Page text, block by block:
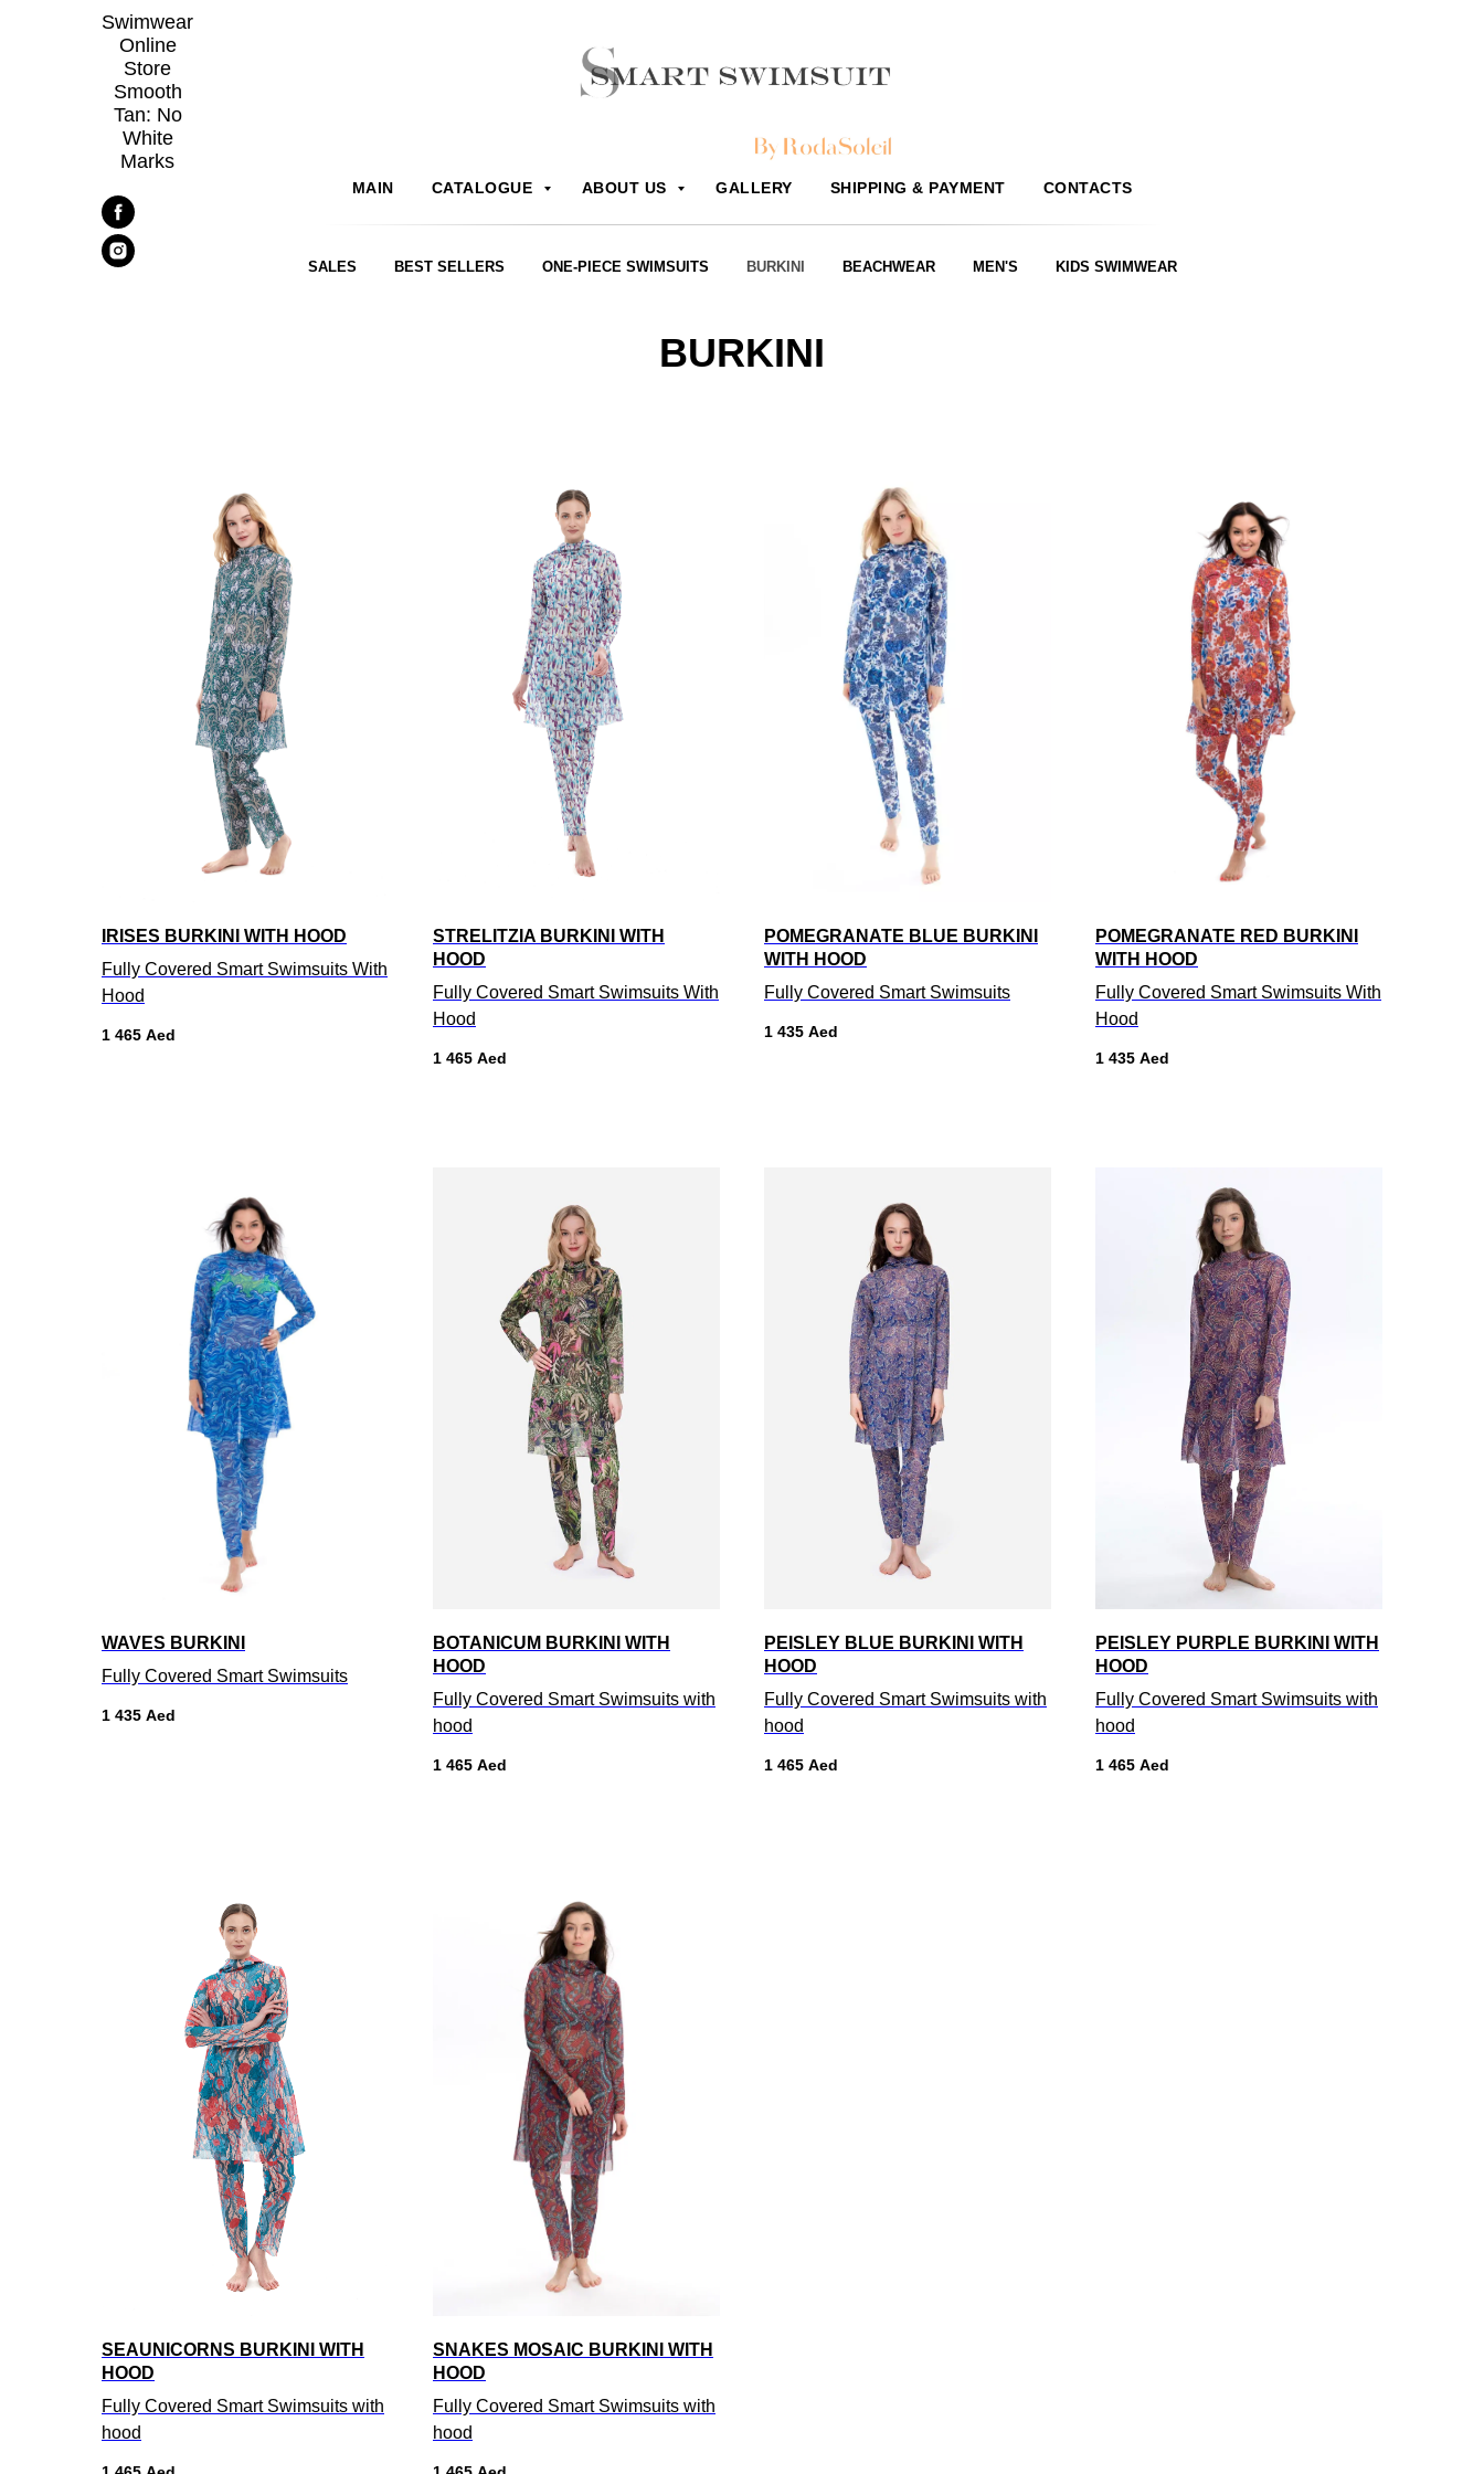
Swimwear
Online
Store
Smooth
Tan: No
White
Marks
MAIN CATALOGUE ABOUT US GALLERY SHIPPING & PAYMENT CONTACTS
SALES BEST SELLERS ONE-PIECE SWIMSUITS BURKINI BEACHWEAR MEN'S KIDS SWIMWEAR
BURKINI
IRISES BURKINI WITH HOOD
Fully Covered Smart Swimsuits With
Hood
1 465 Aed
STRELITZIA BURKINI WITH
HOOD
Fully Covered Smart Swimsuits With
Hood
1 465 Aed
POMEGRANATE BLUE BURKINI
WITH HOOD
Fully Covered Smart Swimsuits
1 435 Aed
POMEGRANATE RED BURKINI
WITH HOOD
Fully Covered Smart Swimsuits With
Hood
1 435 Aed
WAVES BURKINI
Fully Covered Smart Swimsuits
1 435 Aed
BOTANICUM BURKINI WITH
HOOD
Fully Covered Smart Swimsuits with
hood
1 465 Aed
PEISLEY BLUE BURKINI WITH
HOOD
Fully Covered Smart Swimsuits with
hood
1 465 Aed
PEISLEY PURPLE BURKINI WITH
HOOD
Fully Covered Smart Swimsuits with
hood
1 465 Aed
SEAUNICORNS BURKINI WITH
HOOD
Fully Covered Smart Swimsuits with
hood
SNAKES MOSAIC BURKINI WITH
HOOD
Fully Covered Smart Swimsuits with
hood